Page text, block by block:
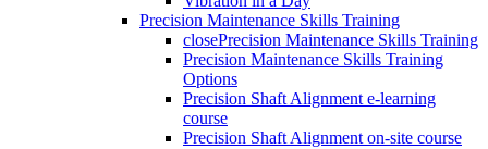
Precision Maintenance Skills Training
closePrecision Maintenance Skills Training
Precision Maintenance Skills Training
Options
Precision Shaft Alignment e-learning
course
Precision Shaft Alignment on-site course